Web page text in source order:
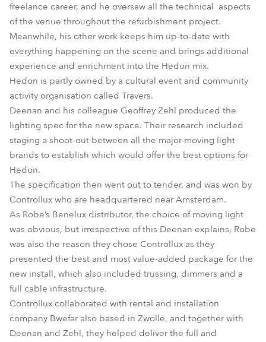
freelance career, and he oversaw all the technical aspects
of the venue throughout the refurbishment project.
Meanwhile, his other work keeps him up-to-date with
everything happening on the scene and brings additional
experience and enrichment into the Hedon mix.
Hedon is partly owned by a cultural event and community
activity organisation called Travers.
Deenan and his colleague Geoffrey Zehl produced the
lighting spec for the new space. Their research included
staging a shoot-out between all the major moving light
brands to establish which would offer the best options for
Hedon.
The specification then went out to tender, and was won by
Controllux who are headquartered near Amsterdam.
As Robe’s Benelux distributor, the choice of moving light
was obvious, but irrespective of this Deenan explains, Robe
was also the reason they chose Controllux as they
presented the best and most value-added package for the
new install, which also included trussing, dimmers and a
full cable infrastructure.
Controllux collaborated with rental and installation
company Bwefar also based in Zwolle, and together with
Deenan and Zehl, they helped deliver the full and